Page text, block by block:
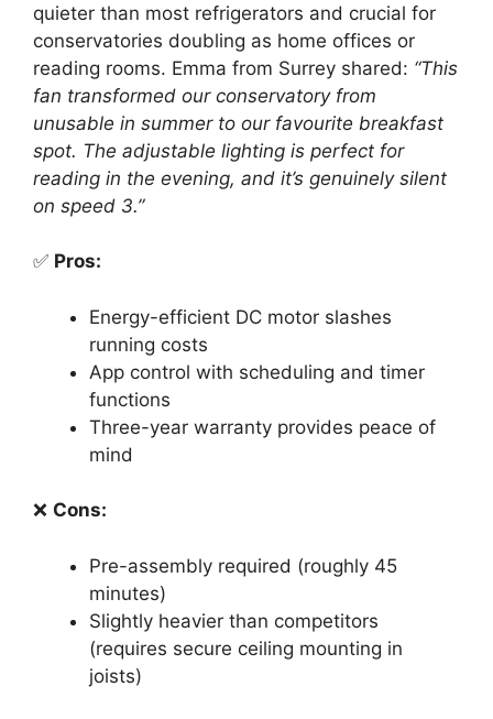
quieter than most refrigerators and crucial for
conservatories doubling as home offices or
reading rooms. Emma from Surrey shared: “This
fan transformed our conservatory from
unusable in summer to our favourite breakfast
spot. The adjustable lighting is perfect for
reading in the evening, and it’s genuinely silent
on speed 3.”
✅ Pros:
Energy-efficient DC motor slashes
running costs
App control with scheduling and timer
functions
Three-year warranty provides peace of
mind
❌ Cons:
Pre-assembly required (roughly 45
minutes)
Slightly heavier than competitors
(requires secure ceiling mounting in
joists)